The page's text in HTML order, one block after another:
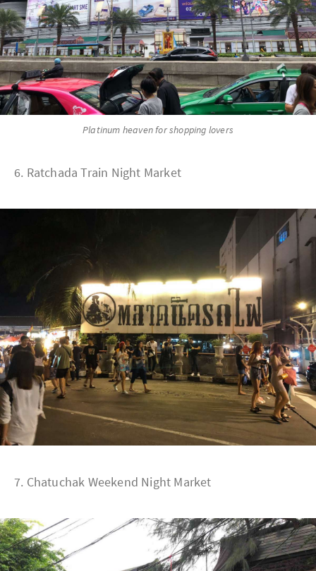
Platinum heaven for shopping lovers
6. Ratchada Train Night Market
7. Chatuchak Weekend Night Market